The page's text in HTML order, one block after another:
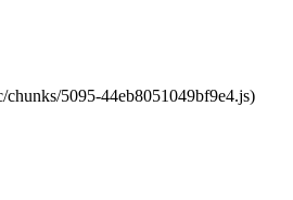
5095-44eb8051049bf9e4.js)